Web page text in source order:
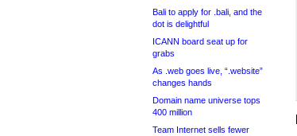
Bali to apply for .bali, and the
dot is delightful
ICANN board seat up for
grabs
As .web goes live, “.website”
changes hands
Domain name universe tops
400 million
Team Internet sells fewer